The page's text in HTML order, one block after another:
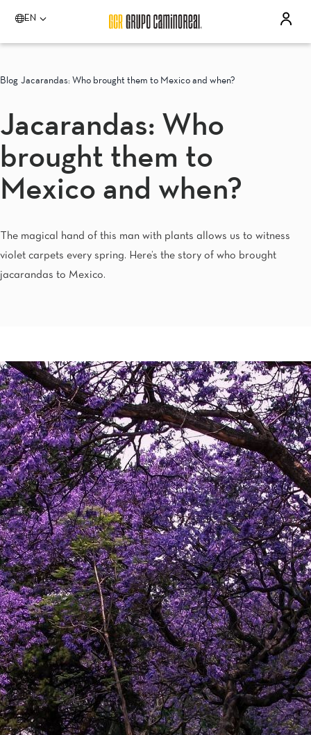
EN
Please select a destination
Quinta Real Acapulco
Aguascalientes
Quinta Real Aguascalientes
Real Inn Celaya
Estado de México
Real Inn Perinorte
Camino Real Guadalajara
Veracruz
Camino Real Veracruz
Camino Real Polanco Mexico
Monterrey
Quinta Real Monterrey
Camino Real Fashion Drive Monterrey
Nuevo Laredo
Real Inn Nuevo Laredo
Oaxaca
Quinta Real Huatulco
Quinta Real Oaxaca
Camino Real Zaashila Huatulco
Pachuca
Camino Real Pachuca
Puebla
Quinta Real Puebla
Camino Real Puebla Angelopolis
San Luis Potosí
Real Inn San Luis Potosi
Tijuana
Real Inn Tijuana
Torreón
Real Inn Torreon
Zacatecas
Quinta Real Zacatecas
Blog Jacarandas: Who brought them to Mexico and when?
Jacarandas: Who
brought them to
Mexico and when?
The magical hand of this man with plants allows us to witness
violet carpets every spring. Here’s the story of who brought
jacarandas to Mexico.